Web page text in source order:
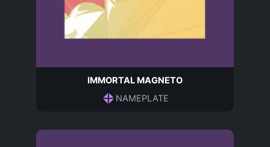
IMMORTAL MAGNETO
NAMEPLATE